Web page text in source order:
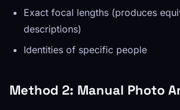
Exact focal lengths (produces
descriptions)
Identities of specific people
Method 2: Manual Photo